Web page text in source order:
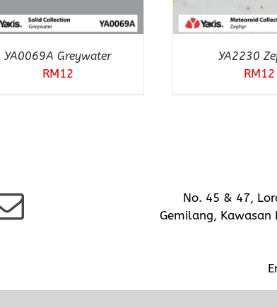
YA0069A Greywater
RM12
YA2230
RM12
No. 45 & 47,
Gemilang, Kawasan